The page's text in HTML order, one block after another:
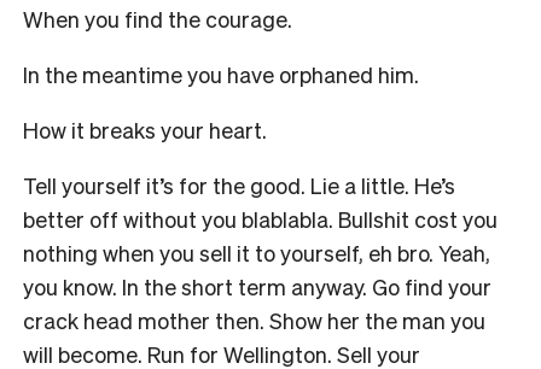
When you find the courage.
In the meantime you have orphaned him.
How it breaks your heart.
Tell yourself it’s for the good. Lie a little. He’s
better off without you blablabla. Bullshit cost you
nothing when you sell it to yourself, eh bro. Yeah,
you know. In the short term anyway. Go find your
crack head mother then. Show her the man you
will become. Run for Wellington. Sell your